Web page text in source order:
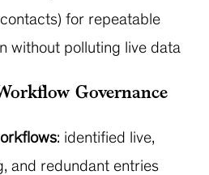
for repeatable
without polluting live data
Governance
: identified live,
and redundant entries